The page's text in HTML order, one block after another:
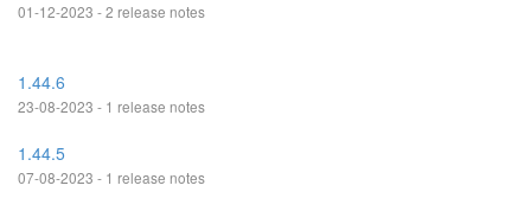
01-12-2023 - 2 release notes
1.44.6
23-08-2023 - 1 release notes
1.44.5
07-08-2023 - 1 release notes